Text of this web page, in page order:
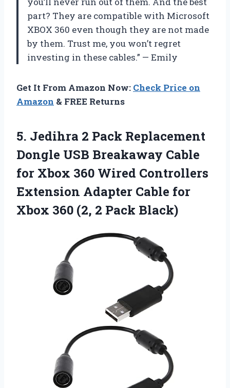
part? They are compatible with Microsoft
XBOX 360 even though they are not made
by them. Trust me, you won’t regret
investing in these cables.” — Emily
Get It From Amazon Now: Check Price on
Amazon & FREE Returns
5. Jedihra 2 Pack Replacement
Dongle USB Breakaway Cable
for Xbox 360 Wired Controllers
Extension Adapter Cable for
Xbox 360 (2, 2 Pack Black)